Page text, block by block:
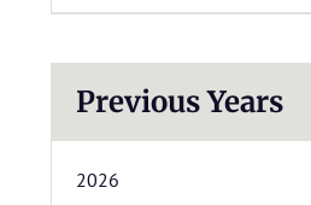
Previous Years
2026